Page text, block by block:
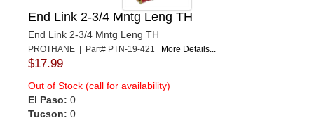
End Link 2-3/4 Mntg Leng TH
End Link 2-3/4 Mntg Leng TH
PROTHANE | Part# PTN-19-421 More Details...
$17.99
Out of Stock (call for availability)
El Paso: 0
Tucson: 0